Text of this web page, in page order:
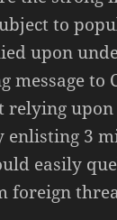
to
upon
to
relying
enlisting 3
easily
foreign